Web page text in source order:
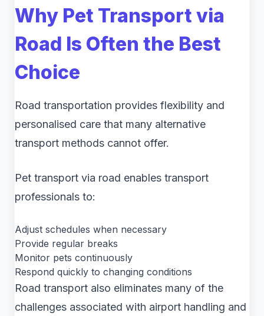
Why Pet Transport via
Road Is Often the Best
Choice
Road transportation provides flexibility and
personalised care that many alternative
transport methods cannot offer.
Pet transport via road enables transport
professionals to:
Adjust schedules when necessary
Provide regular breaks
Monitor pets continuously
Respond quickly to changing conditions
Road transport also eliminates many of the
challenges associated with airport handling and